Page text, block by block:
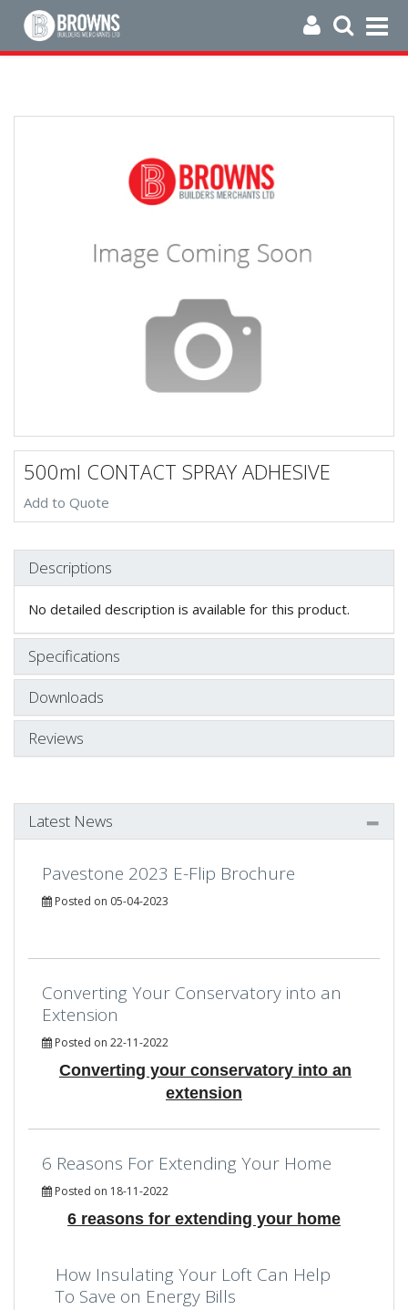
500ml CONTACT SPRAY ADHESIVE
Add to Quote
Descriptions
No detailed description is available for this product.
Specifications
Downloads
Reviews
Latest News
Pavestone 2023 E-Flip Brochure
Posted on 05-04-2023
Converting Your Conservatory into an
Extension
Posted on 22-11-2022
Converting your conservatory into an
extension
6 Reasons For Extending Your Home
Posted on 18-11-2022
6 reasons for extending your home
How Insulating Your Loft Can Help
To Save on Energy Bills